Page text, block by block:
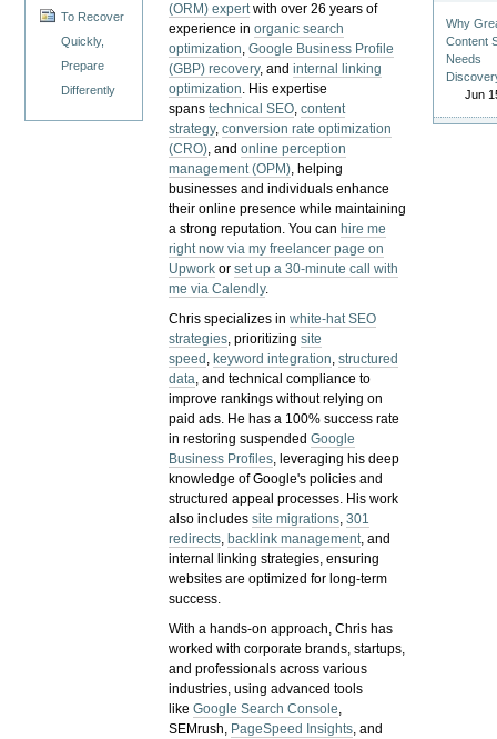
To Recover
Quickly,
Prepare
Differently
(ORM) expertwith over 26 years of
experience inorganic search
optimization,Google Business Profile
(GBP) recovery, andinternal linking
optimization. His expertise
spanstechnical SEO,content
strategy,conversion rate optimization
(CRO), andonline perception
management (OPM), helping
businesses and individuals enhance
their online presence while maintaining
a strong reputation.You can hire me
right now via my freelancer page on
Upwork orset up a 30-minute call with
me via Calendly.
Chris specializes inwhite-hat SEO
strategies, prioritizingsite
speed , keyword integration,structured
data, and technical compliance to
improve rankings without relying on
paid ads. He has a 100% success rate
in restoring suspendedGoogle
Business Profiles, leveraging his deep
knowledge of Google's policies and
structured appeal processes. His work
also includessite migrations,301
redirects, backlink management, and
internal linking strategies, ensuring
websites are optimized for long-term
success.
With a hands-on approach, Chris has
worked with corporate brands, startups,
and professionals across various
industries, using advanced tools
likeGoogle Search Console,
SEMrush, PageSpeed Insights, and
Why
Content
Needs
Jun